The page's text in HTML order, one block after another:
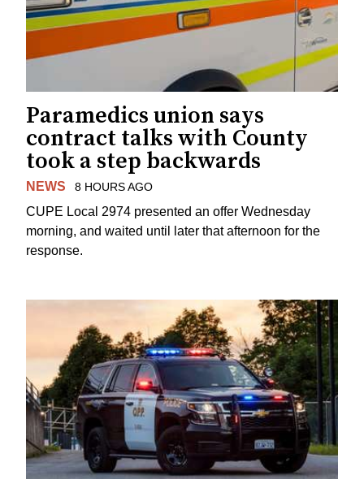
Paramedics union says
contract talks with County
took a step backwards
NEWS 8 HOURS AGO
CUPE Local 2974 presented an offer Wednesday
morning, and waited until later that afternoon for the
response.